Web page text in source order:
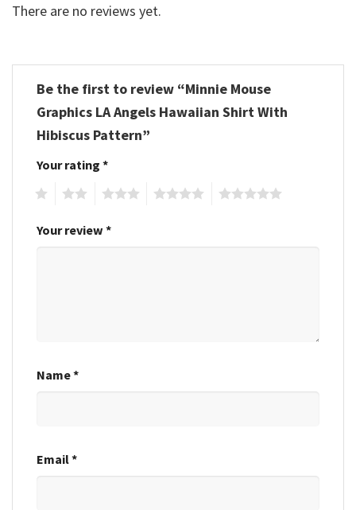
There are no reviews yet.
Be the first to review “Minnie Mouse
Graphics LA Angels Hawaiian Shirt With
Hibiscus Pattern”
Your rating *
Your review *
Name*
Email*